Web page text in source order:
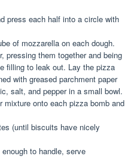
press each half into a circle with
of mozzarella on each dough.
pressing them together and being
filling to leak out. Lay the pizza
with greased parchment paper
salt, and pepper in a small bowl.
mixture onto each pizza bomb and
(until biscuits have nicely
to handle, serve